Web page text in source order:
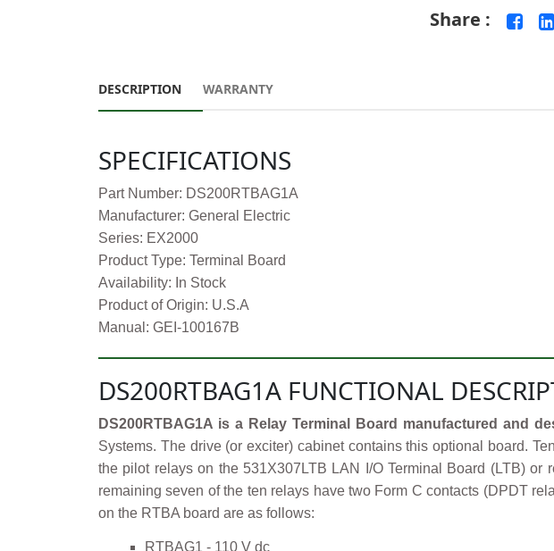
Share :
DESCRIPTION WARRANTY
SPECIFICATIONS
Part Number: DS200RTBAG1A
Manufacturer: General Electric
Series: EX2000
Product Type: Terminal Board
Availability: In Stock
Product of Origin: U.S.A
Manual: GEI-100167B
DS200RTBAG1A FUNCTIONAL
DS200RTBAG1A is a Relay Terminal Board manufactured and
Systems. The drive (or exciter) cabinet contains this optional board.
the pilot relays on the 531X307LTB LAN I/O Terminal Board (LTB)
remaining seven of the ten relays have two Form C contacts (DPDT
on the RTBA board are as follows:
RTBAG1 - 110 V dc